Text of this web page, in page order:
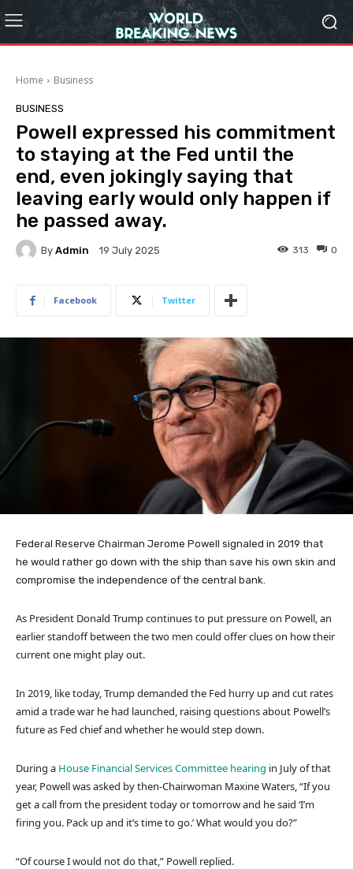
Home Business
BUSINESS
Powell expressed his commitment
to staying at the Fed until the
end, even jokingly saying that
leaving early would only happen if
he passed away.
By Admin 19 July 2025 0
313
Facebook Twitter
Federal Reserve Chairman Jerome Powell signaled in 2019 that
he would rather go down with the ship than save his own skin and
compromise the independence of the central bank.
As President Donald Trump continues to put pressure on Powell, an
earlier standoff between the two men could offer clues on how their
current one might play out.
In 2019, like today, Trump demanded the Fed hurry up and cut rates
amid a trade war he had launched, raising questions about Powell’s
future as Fed chief and whether he would step down.
During a House Financial Services Committee hearing in July of that
year, Powell was asked by then-Chairwoman Maxine Waters, “If you
get a call from the president today or tomorrow and he said ‘I’m
firing you. Pack up and it’s time to go.’ What would you do?”
“Of course I would not do that,” Powell replied.